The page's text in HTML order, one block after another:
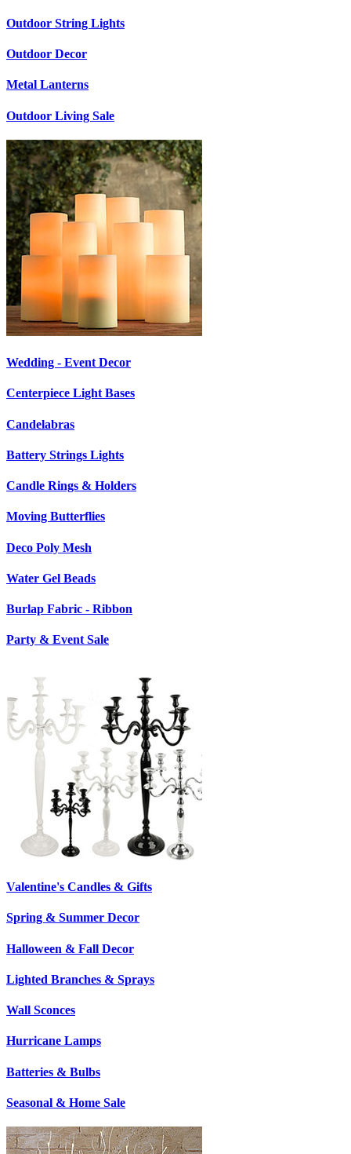
Outdoor String Lights
Outdoor Decor
Metal Lanterns
Outdoor Living Sale
Wedding - Event Decor
Centerpiece Light Bases
Candelabras
Battery Strings Lights
Candle Rings & Holders
Moving Butterflies
Deco Poly Mesh
Water Gel Beads
Burlap Fabric - Ribbon
Party & Event Sale
Valentine's Candles & Gifts
Spring & Summer Decor
Halloween & Fall Decor
Lighted Branches & Sprays
Wall Sconces
Hurricane Lamps
Batteries & Bulbs
Seasonal & Home Sale